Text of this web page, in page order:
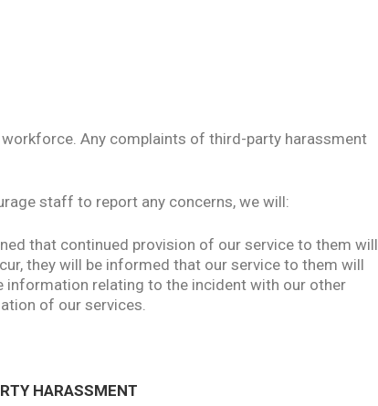
Any complaints of third-party harassment
staff to report any concerns, we will:
that continued provision of our service to them will
they will be informed that our service to them will
information relating to the incident with our other
of our services.
HARASSMENT